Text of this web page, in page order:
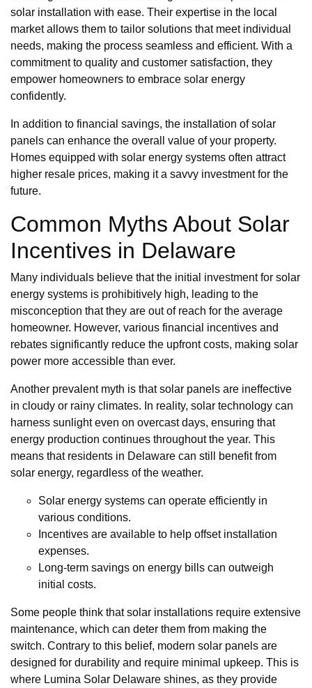
solar installation with ease. Their expertise in the local
market allows them to tailor solutions that meet individual
needs, making the process seamless and efficient. With a
commitment to quality and customer satisfaction, they
empower homeowners to embrace solar energy
confidently.
In addition to financial savings, the installation of solar
panels can enhance the overall value of your property.
Homes equipped with solar energy systems often attract
higher resale prices, making it a savvy investment for the
future.
Common Myths About Solar
Incentives in Delaware
Many individuals believe that the initial investment for solar
energy systems is prohibitively high, leading to the
misconception that they are out of reach for the average
homeowner. However, various financial incentives and
rebates significantly reduce the upfront costs, making solar
power more accessible than ever.
Another prevalent myth is that solar panels are ineffective
in cloudy or rainy climates. In reality, solar technology can
harness sunlight even on overcast days, ensuring that
energy production continues throughout the year. This
means that residents in Delaware can still benefit from
solar energy, regardless of the weather.
Solar energy systems can operate efficiently in
various conditions.
Incentives are available to help offset installation
expenses.
Long-term savings on energy bills can outweigh
initial costs.
Some people think that solar installations require extensive
maintenance, which can deter them from making the
switch. Contrary to this belief, modern solar panels are
designed for durability and require minimal upkeep. This is
where Lumina Solar Delaware shines, as they provide